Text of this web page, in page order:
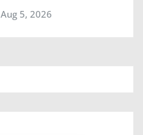
Aug 5, 2026